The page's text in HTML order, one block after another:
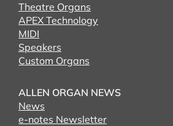
Theatre Organs
APEX Technology
MIDI
Speakers
Custom Organs
ALLEN ORGAN NEWS
News
e-notes Newsletter